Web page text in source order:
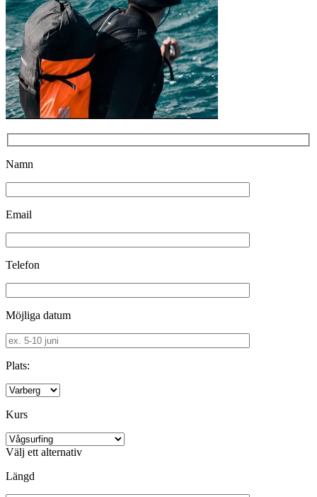
Namn
Email
Telefon
Möjliga datum
Plats:
Kurs
Välj ett alternativ
Längd